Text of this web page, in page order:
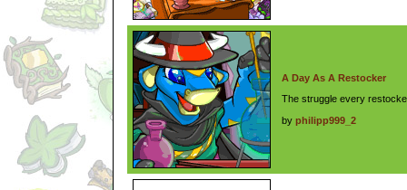
A Day As A Restocker
The struggle every
by philipp999_2